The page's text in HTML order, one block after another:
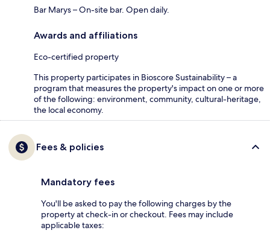
Bar Marys – On-site bar. Open daily.
Awards and affiliations
Eco-certified property
This property participates in Bioscore Sustainability – a
program that measures the property's impact on one or more
of the following: environment, community, cultural-heritage,
the local economy.
Fees & policies
Mandatory fees
You'll be asked to pay the following charges by the
property at check-in or checkout. Fees may include
applicable taxes: